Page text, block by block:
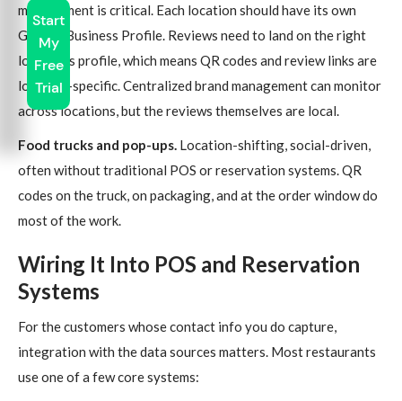
Start
My
Free
Trial
management is critical. Each location should have its own
Google Business Profile. Reviews need to land on the right
location's profile, which means QR codes and review links are
location-specific. Centralized brand management can monitor
across locations, but the reviews themselves are local.
Food trucks and pop-ups. Location-shifting, social-driven,
often without traditional POS or reservation systems. QR
codes on the truck, on packaging, and at the order window do
most of the work.
Wiring It Into POS and Reservation
Systems
For the customers whose contact info you do capture,
integration with the data sources matters. Most restaurants
use one of a few core systems: